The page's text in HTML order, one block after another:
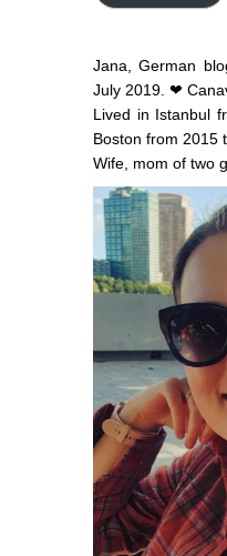
Jana, German
July 2019. ❤
Lived in Istanbul
Boston from 2015
Wife, mom of two